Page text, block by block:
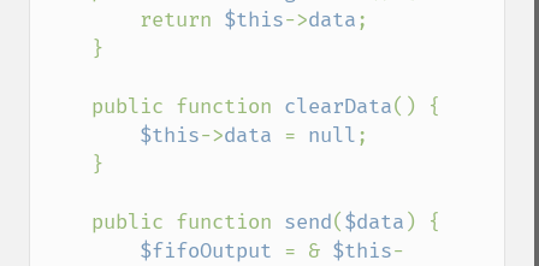
        return
$this->data;
    public function
clearData() {
$this->data = null;
    public function
send($data ) {
$fifoOutput = & $this-